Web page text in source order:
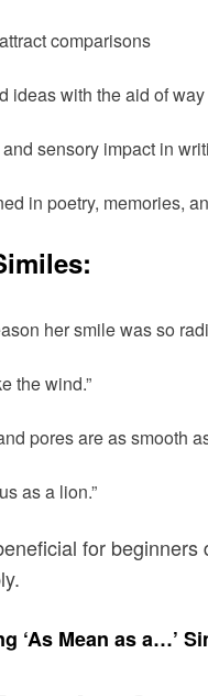
comparisons
ideas with the aid of
sensory impact in
in poetry, memories,
her smile was so
the wind.”
pores are as smooth
as a lion.”
for
‘As Mean as a…’